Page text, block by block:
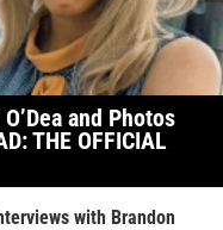
and Photos
THE OFFICIAL
with Brandon